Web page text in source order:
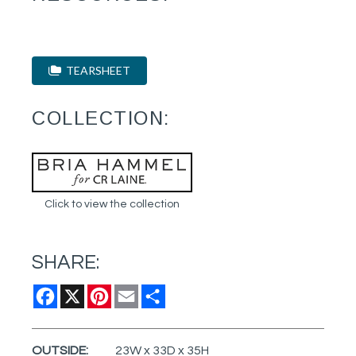
TEARSHEET
COLLECTION:
Click to view the collection
SHARE:
Facebook
X Pinterest
Email
OUTSIDE: 23W x 33D x 35H